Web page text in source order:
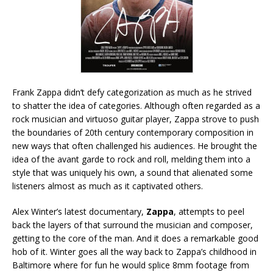
Frank Zappa didn’t defy categorization as much as he strived
to shatter the idea of categories. Although often regarded as a
rock musician and virtuoso guitar player, Zappa strove to push
the boundaries of 20th century contemporary composition in
new ways that often challenged his audiences. He brought the
idea of the avant garde to rock and roll, melding them into a
style that was uniquely his own, a sound that alienated some
listeners almost as much as it captivated others.
Alex Winter’s latest documentary, Zappa, attempts to peel
back the layers of that surround the musician and composer,
getting to the core of the man. And it does a remarkable good
hob of it. Winter goes all the way back to Zappa’s childhood in
Baltimore where for fun he would splice 8mm footage from